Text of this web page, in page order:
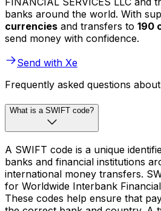
banks around the world. With
currencies and transfers to 190
send money with confidence.
Send with Xe
Frequently asked questions about
What is a SWIFT code?
A SWIFT code is a unique
banks and financial institutions
international money transfers.
for Worldwide Interbank
These codes help ensure that